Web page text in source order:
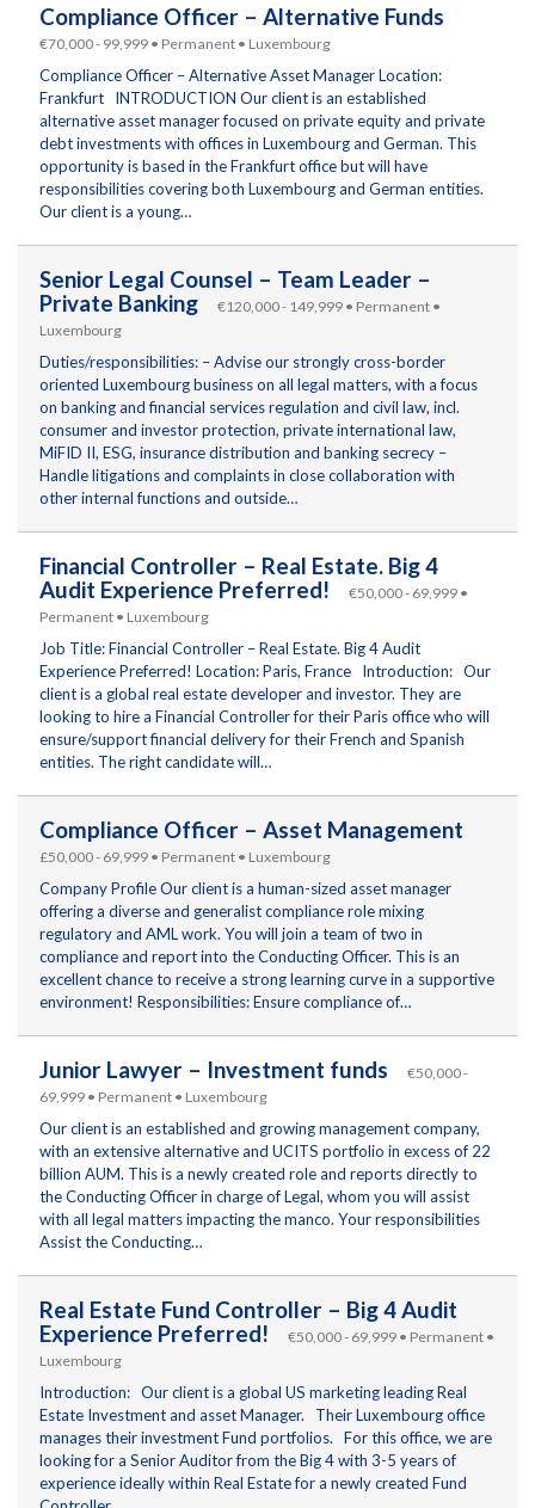
Compliance Officer – Alternative Funds
€70,000 - 99,999 • Permanent • Luxembourg
Compliance Officer – Alternative Asset Manager Location:
Frankfurt INTRODUCTION Our client is an established
alternative asset manager focused on private equity and private
debt investments with offices in Luxembourg and German. This
opportunity is based in the Frankfurt office but will have
responsibilities covering both Luxembourg and German entities.
Our client is a young…
Senior Legal Counsel – Team Leader –
Private Banking
€120,000 - 149,999 • Permanent •
Luxembourg
Duties/responsibilities: – Advise our strongly cross-border
oriented Luxembourg business on all legal matters, with a focus
on banking and financial services regulation and civil law, incl.
consumer and investor protection, private international law,
MiFID II, ESG, insurance distribution and banking secrecy –
Handle litigations and complaints in close collaboration with
other internal functions and outside…
Financial Controller – Real Estate. Big 4
Audit Experience Preferred!
€50,000 - 69,999 •
Permanent • Luxembourg
Job Title: Financial Controller – Real Estate. Big 4 Audit
Experience Preferred! Location: Paris, France Introduction: Our
client is a global real estate developer and investor. They are
looking to hire a Financial Controller for their Paris office who will
ensure/support financial delivery for their French and Spanish
entities. The right candidate will…
Compliance Officer – Asset Management
£50,000 - 69,999 • Permanent • Luxembourg
Company Profile Our client is a human-sized asset manager
offering a diverse and generalist compliance role mixing
regulatory and AML work. You will join a team of two in
compliance and report into the Conducting Officer. This is an
excellent chance to receive a strong learning curve in a supportive
environment! Responsibilities: Ensure compliance of…
Junior Lawyer – Investment funds
€50,000 -
69,999 • Permanent • Luxembourg
Our client is an established and growing management company,
with an extensive alternative and UCITS portfolio in excess of 22
billion AUM. This is a newly created role and reports directly to
the Conducting Officer in charge of Legal, whom you will assist
with all legal matters impacting the manco. Your responsibilities
Assist the Conducting…
Real Estate Fund Controller – Big 4 Audit
Experience Preferred!
€50,000 - 69,999 • Permanent •
Luxembourg
Introduction: Our client is a global US marketing leading Real
Estate Investment and asset Manager. Their Luxembourg office
manages their investment Fund portfolios. For this office, we are
looking for a Senior Auditor from the Big 4 with 3-5 years of
experience ideally within Real Estate for a newly created Fund